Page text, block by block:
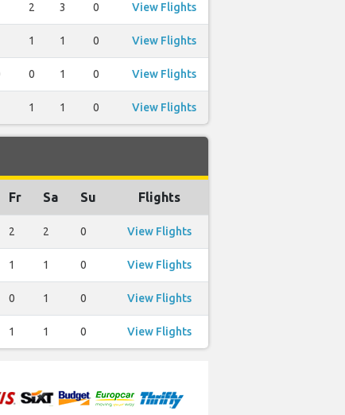
2 3 0 View Flights
1 1 0 View Flights
0 1 0 View Flights
1 1 0 View Flights
Fr Sa Su Flights
2 2 0 View Flights
1 1 0 View Flights
0 1 0 View Flights
1 1 0 View Flights